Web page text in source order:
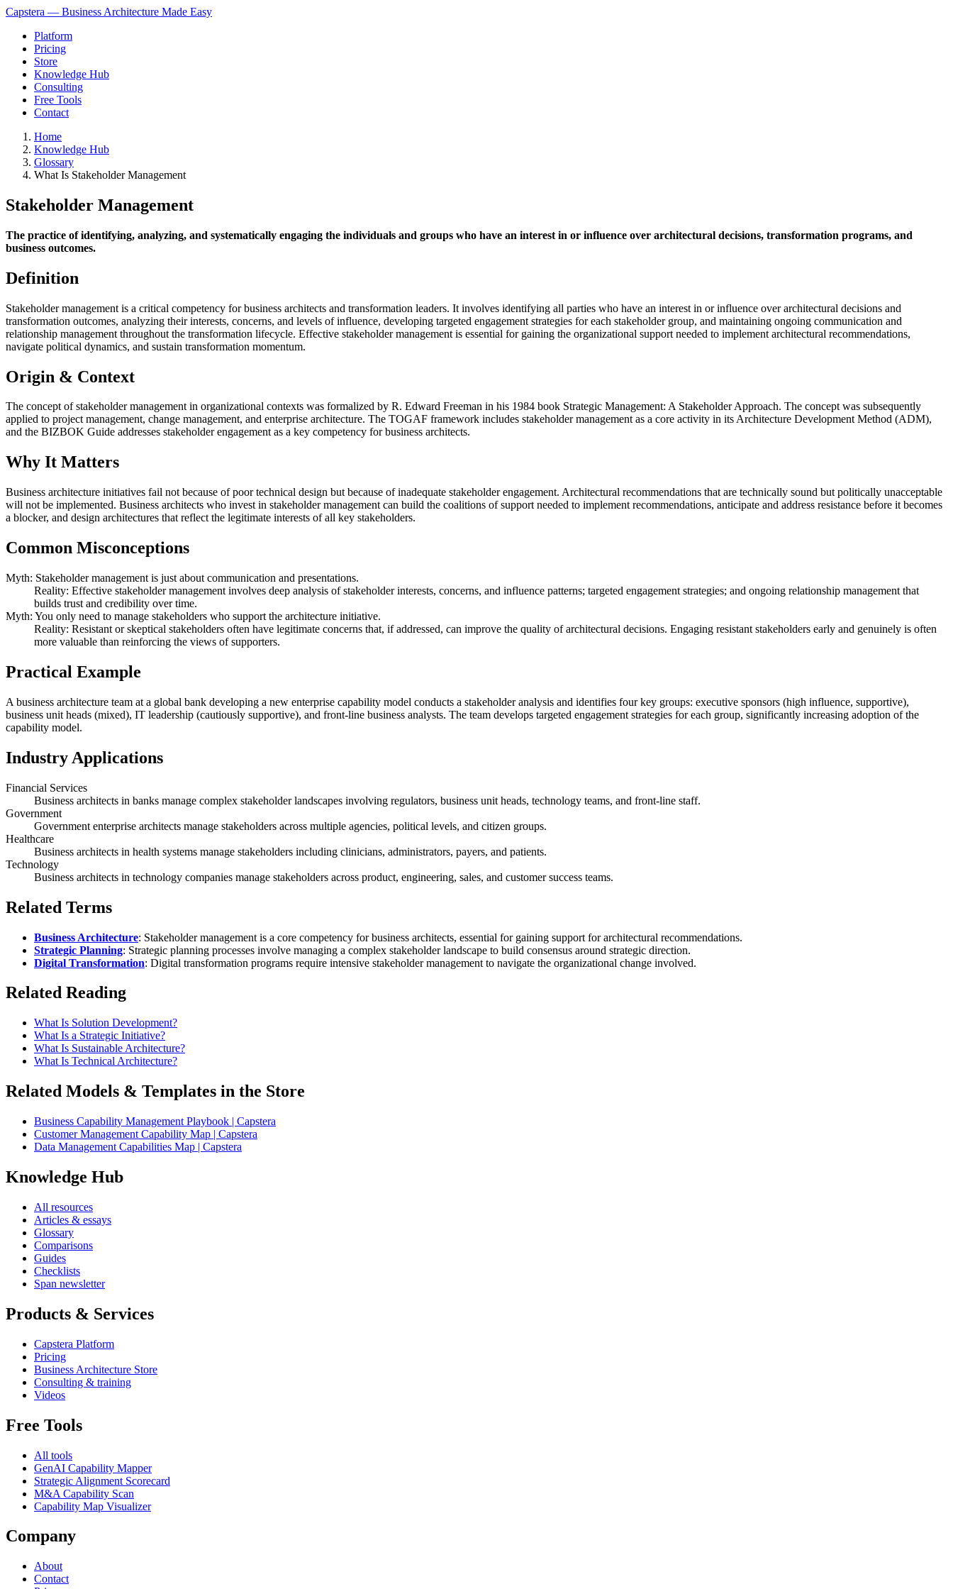
Capstera — Business Architecture Made Easy
Platform
Pricing
Store
Knowledge Hub
Consulting
Free Tools
Contact
Home
Knowledge Hub
Glossary
What Is Stakeholder Management
Stakeholder Management
The practice of identifying, analyzing, and systematically engaging the individuals and groups who have an interest in or influence over architectural decisions, transformation programs, and
business outcomes.
Definition
Stakeholder management is a critical competency for business architects and transformation leaders. It involves identifying all parties who have an interest in or influence over architectural decisions and
transformation outcomes, analyzing their interests, concerns, and levels of influence, developing targeted engagement strategies for each stakeholder group, and maintaining ongoing communication and
relationship management throughout the transformation lifecycle. Effective stakeholder management is essential for gaining the organizational support needed to implement architectural recommendations,
navigate political dynamics, and sustain transformation momentum.
Origin & Context
The concept of stakeholder management in organizational contexts was formalized by R. Edward Freeman in his 1984 book Strategic Management: A Stakeholder Approach. The concept was subsequently
applied to project management, change management, and enterprise architecture. The TOGAF framework includes stakeholder management as a core activity in its Architecture Development Method (ADM),
and the BIZBOK Guide addresses stakeholder engagement as a key competency for business architects.
Why It Matters
Business architecture initiatives fail not because of poor technical design but because of inadequate stakeholder engagement. Architectural recommendations that are technically sound but politically unacceptable
will not be implemented. Business architects who invest in stakeholder management can build the coalitions of support needed to implement recommendations, anticipate and address resistance before it becomes
a blocker, and design architectures that reflect the legitimate interests of all key stakeholders.
Common Misconceptions
Myth: Stakeholder management is just about communication and presentations.
Reality: Effective stakeholder management involves deep analysis of stakeholder interests, concerns, and influence patterns; targeted engagement strategies; and ongoing relationship management that
builds trust and credibility over time.
Myth: You only need to manage stakeholders who support the architecture initiative.
Reality: Resistant or skeptical stakeholders often have legitimate concerns that, if addressed, can improve the quality of architectural decisions. Engaging resistant stakeholders early and genuinely is often
more valuable than reinforcing the views of supporters.
Practical Example
A business architecture team at a global bank developing a new enterprise capability model conducts a stakeholder analysis and identifies four key groups: executive sponsors (high influence, supportive),
business unit heads (mixed), IT leadership (cautiously supportive), and front-line business analysts. The team develops targeted engagement strategies for each group, significantly increasing adoption of the
capability model.
Industry Applications
Financial Services
Business architects in banks manage complex stakeholder landscapes involving regulators, business unit heads, technology teams, and front-line staff.
Government
Government enterprise architects manage stakeholders across multiple agencies, political levels, and citizen groups.
Healthcare
Business architects in health systems manage stakeholders including clinicians, administrators, payers, and patients.
Technology
Business architects in technology companies manage stakeholders across product, engineering, sales, and customer success teams.
Related Terms
Business Architecture: Stakeholder management is a core competency for business architects, essential for gaining support for architectural recommendations.
Strategic Planning: Strategic planning processes involve managing a complex stakeholder landscape to build consensus around strategic direction.
Digital Transformation: Digital transformation programs require intensive stakeholder management to navigate the organizational change involved.
Related Reading
What Is Solution Development?
What Is a Strategic Initiative?
What Is Sustainable Architecture?
What Is Technical Architecture?
Related Models & Templates in the Store
Business Capability Management Playbook | Capstera
Customer Management Capability Map | Capstera
Data Management Capabilities Map | Capstera
Knowledge Hub
All resources
Articles & essays
Glossary
Comparisons
Guides
Checklists
Span newsletter
Products & Services
Capstera Platform
Pricing
Business Architecture Store
Consulting & training
Videos
Free Tools
All tools
GenAI Capability Mapper
Strategic Alignment Scorecard
M&A Capability Scan
Capability Map Visualizer
Company
About
Contact